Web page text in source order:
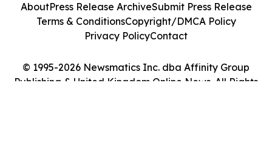
© 1995-2026 Newsmatics Inc. dba Affinity Group
Publishing & United Kingdom Online News. All Rights
AboutPress Release ArchiveSubmit Press Release
Terms & ConditionsCopyright/DMCA Policy
Privacy PolicyContact